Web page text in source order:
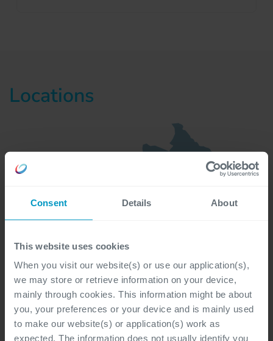
Consent Details About
This website uses cookies
When you visit our website(s) or use our application(s),
we may store or retrieve information on your device,
mainly through cookies. This information might be about
you, your preferences or your device and is mainly used
to make our website(s) or application(s) work as
expected. The information does not usually identify you
Locations